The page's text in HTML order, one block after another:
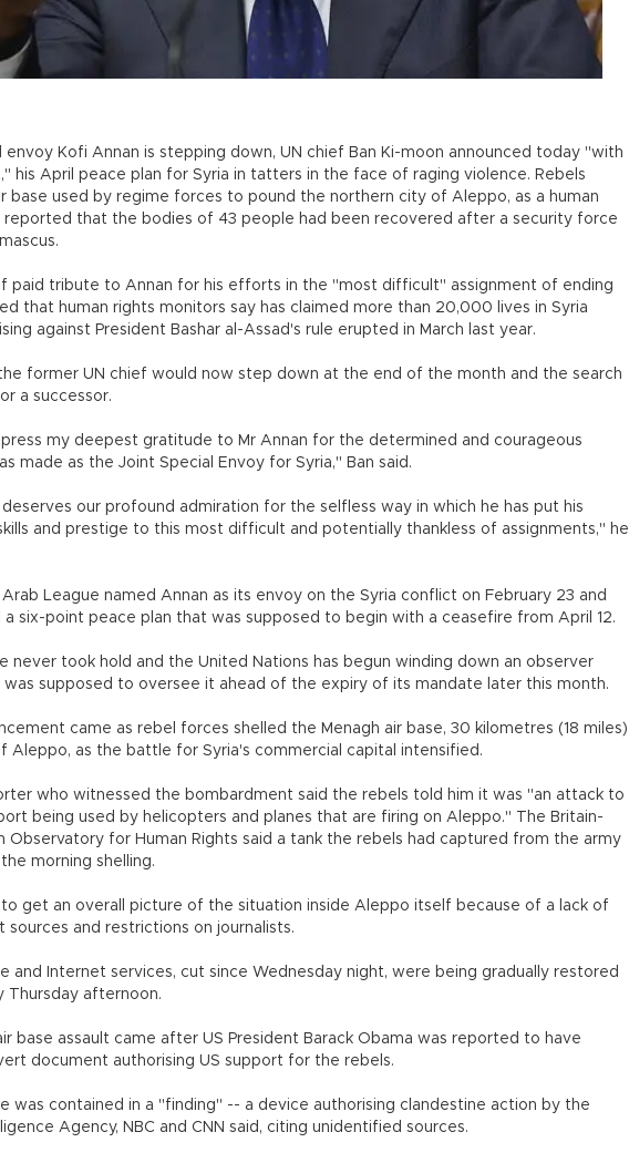
envoy Kofi Annan is stepping down, UN chief Ban Ki-moon announced today "with
his April peace plan for Syria in tatters in the face of raging violence. Rebels
base used by regime forces to pound the northern city of Aleppo, as a human
reported that the bodies of 43 people had been recovered after a security force
paid tribute to Annan for his efforts in the "most difficult" assignment of ending
that human rights monitors say has claimed more than 20,000 lives in Syria
against President Bashar al-Assad's rule erupted in March last year.
former UN chief would now step down at the end of the month and the search
a successor.
my deepest gratitude to Mr Annan for the determined and courageous
made as the Joint Special Envoy for Syria," Ban said.
our profound admiration for the selfless way in which he has put his
and prestige to this most difficult and potentially thankless of assignments," he
Arab League named Annan as its envoy on the Syria conflict on February 23 and
a six-point peace plan that was supposed to begin with a ceasefire from April 12.
never took hold and the United Nations has begun winding down an observer
was supposed to oversee it ahead of the expiry of its mandate later this month.
came as rebel forces shelled the Menagh air base, 30 kilometres (18 miles)
Aleppo, as the battle for Syria's commercial capital intensified.
who witnessed the bombardment said the rebels told him it was "an attack to
being used by helicopters and planes that are firing on Aleppo." The Britain-
Observatory for Human Rights said a tank the rebels had captured from the army
morning shelling.
get an overall picture of the situation inside Aleppo itself because of a lack of
sources and restrictions on journalists.
and Internet services, cut since Wednesday night, were being gradually restored
Thursday afternoon.
base assault came after US President Barack Obama was reported to have
document authorising US support for the rebels.
was contained in a "finding" -- a device authorising clandestine action by the
Agency, NBC and CNN said, citing unidentified sources.